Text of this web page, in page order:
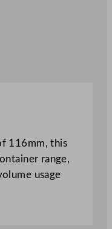
116mm, this
range,
usage